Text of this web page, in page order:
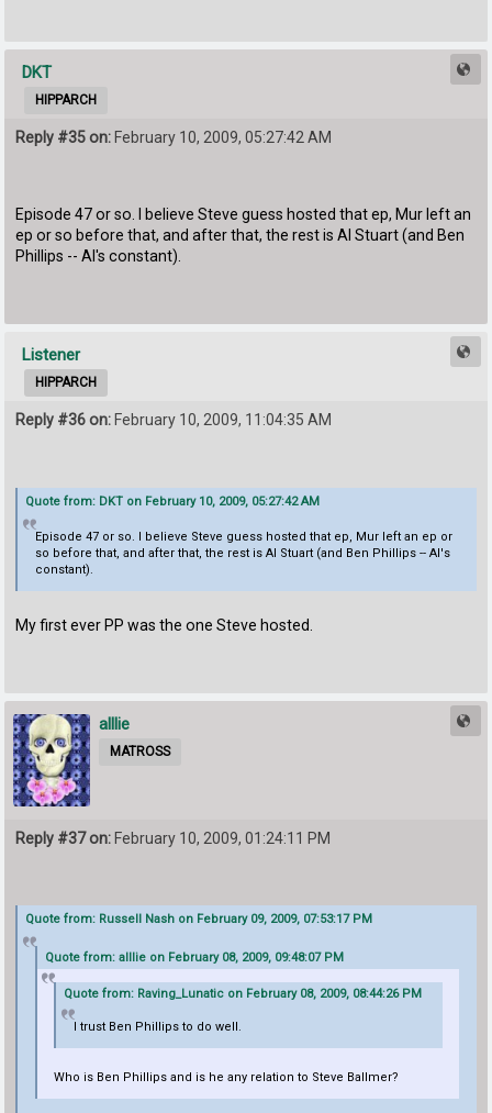
DKT
HIPPARCH
Reply #35 on: February 10, 2009, 05:27:42 AM
Episode 47 or so. I believe Steve guess hosted that ep, Mur left an
ep or so before that, and after that, the rest is Al Stuart (and Ben
Phillips -- Al's constant).
Listener
HIPPARCH
Reply #36 on: February 10, 2009, 11:04:35 AM
Quote from: DKT on February 10, 2009, 05:27:42 AM
Episode 47 or so. I believe Steve guess hosted that ep, Mur left an ep or
so before that, and after that, the rest is Al Stuart (and Ben Phillips -- Al's
constant).
My first ever PP was the one Steve hosted.
alllie
MATROSS
Reply #37 on:February 10, 2009, 01:24:11 PM
Quote from: Russell Nash on February 09, 2009, 07:53:17 PM
Quote from: alllie on February 08, 2009, 09:48:07 PM
Quote from: Raving_Lunatic on February 08, 2009, 08:44:26 PM
I trust Ben Phillips to do well.
Who is Ben Phillips and is he any relation to Steve Ballmer?